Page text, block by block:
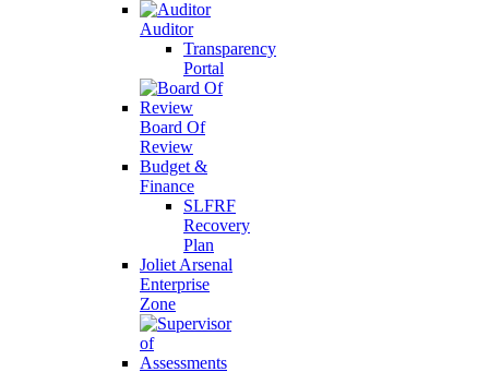
Auditor
Transparency
Portal
Board Of
Review
Budget &
Finance
SLFRF
Recovery
Plan
Joliet Arsenal
Enterprise
Zone